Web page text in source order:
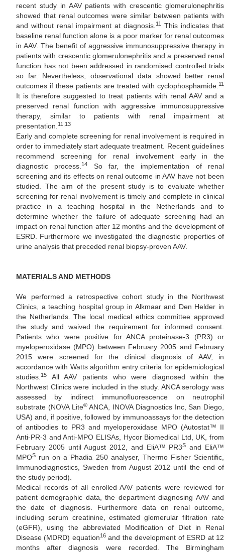
recent study in AAV patients with crescentic glomerulonephritis
showed that renal outcomes were similar between patients with
and without renal impairment at diagnosis. 11
This indicates that
baseline renal function alone is a poor marker for renal outcomes
in AAV. The benefit of aggressive immunosuppressive therapy in
patients with crescentic glomerulonephritis and a preserved renal
function has not been addressed in randomised controlled trials
so far. Nevertheless, observational data showed better renal
outcomes if these patients are treated with cyclophosphamide. 11
It is therefore suggested to treat patients with renal AAV and a
preserved renal function with aggressive immunosuppressive
therapy, similar to patients with renal impairment at
presentation. 11,13
Early and complete screening for renal involvement is required in
order to immediately start adequate treatment. Recent guidelines
recommend screening for renal involvement early in the
diagnostic process.14
So far, the implementation of renal
screening and its effects on renal outcome in AAV have not been
studied. The aim of the present study is to evaluate whether
screening for renal involvement is timely and complete in clinical
practice in a teaching hospital in the Netherlands and to
determine whether the failure of adequate screening had an
impact on renal function after 12 months and the development of
ESRD. Furthermore we investigated the diagnostic properties of
urine analysis that preceded renal biopsy-proven AAV.
MATERIALS AND METHODS
We performed a retrospective cohort study in the Northwest
Clinics, a teaching hospital group in Alkmaar and Den Helder in
the Netherlands. The local medical ethics committee approved
the study and waived the requirement for informed consent.
Patients who were positive for ANCA proteinase-3 (PR3) or
myeloperoxidase (MPO) between February 2005 and February
2015 were screened for the clinical diagnosis of AAV, in
accordance with Watts algorithm entry criteria for epidemiological
studies. 15
All AAV patients who were diagnosed within the
Northwest Clinics were included in the study. ANCA serology was
assessed by indirect immunofluorescence on neutrophil
substrate (NOVA Lite®ANCA, INOVA Diagnostics Inc, San Diego,
USA) and, if positive, followed by immunoassays for the detection
of antibodies to PR3 and myeloperoxidase MPO (Autostat™ II
Anti-PR-3 and Anti-MPO ELISAs, Hycor Biomedical Ltd, UK, from
February 2005 until August 2012, and EliA™ PR3S and EliA™
MPOS run on a Phadia 250 analyser, Thermo Fisher Scientific,
Immunodiagnostics, Sweden from August 2012 until the end of
the study period).
Medical records of all enrolled AAV patients were reviewed for
patient demographic data, the department diagnosing AAV and
the date of diagnosis. Furthermore data on renal outcome,
including serum creatinine, estimated glomerular filtration rate
(eGFR), using the abbreviated Modification of Diet in Renal
Disease (MDRD) equation16and the development of ESRD at 12
months after diagnosis were recorded. The Birmingham